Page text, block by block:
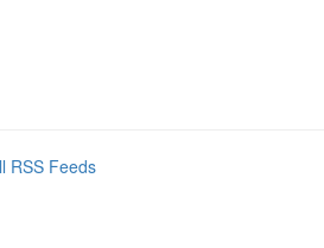
RSS Feeds